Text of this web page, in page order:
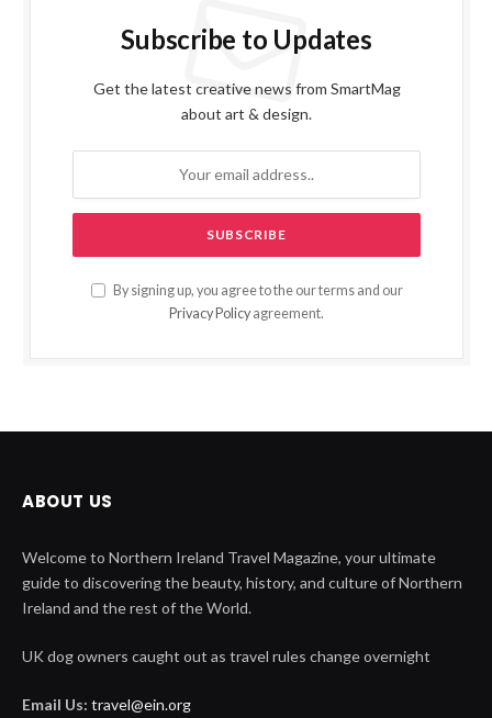
Subscribe to Updates
Get the latest creative news from SmartMag
about art & design.
By signing up, you agree to the our terms and our
Privacy Policy agreement.
ABOUT US
Welcome to Northern Ireland Travel Magazine, your ultimate
guide to discovering the beauty, history, and culture of Northern
Ireland and the rest of the World.
UK dog owners caught out as travel rules change overnight
Email Us: travel@ein.org